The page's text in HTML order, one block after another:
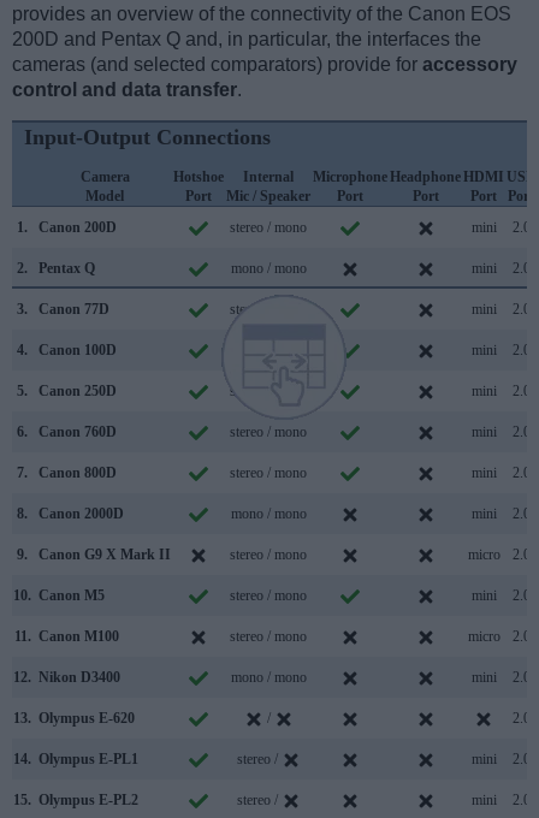
provides an overview of the connectivity of the Canon EOS
200D and Pentax Q and, in particular, the interfaces the
cameras (and selected comparators) provide for accessory
control and data transfer.
Input-Output Connections
Camera
Model
Hotshoe
Port
Internal
Mic / Speaker
Microphone
Port
Headphone
Port
HDMI
Port
USB
Port
1.
Canon 200D stereo / mono mini 2.0
2. Pentax Q mono / mono mini 2.0
3. Canon 77D stereo / mono mini 2.0
4. Canon 100D mini 2.0
5. Canon 250D stereo / mono mini 2.0
6. Canon 760D stereo / mono mini 2.0
7. Canon 800D stereo / mono mini 2.0
8. Canon 2000D mono / mono mini 2.0
9. Canon G9 X Mark II stereo / mono micro 2.0
10. Canon M5 stereo / mono mini 2.0
11. Canon M100 stereo / mono micro 2.0
12. Nikon D3400 mono / mono mini 2.0
13. Olympus E-620 / 2.0
14. Olympus E-PL1 stereo / mini 2.0
15. Olympus E-PL2 stereo / mini 2.0